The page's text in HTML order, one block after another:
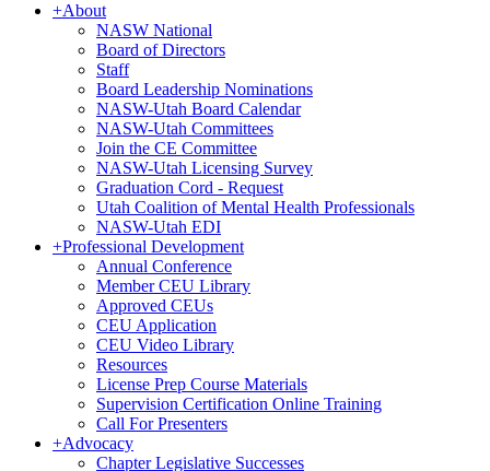
+About
NASW National
Board of Directors
Staff
Board Leadership Nominations
NASW-Utah Board Calendar
NASW-Utah Committees
Join the CE Committee
NASW-Utah Licensing Survey
Graduation Cord - Request
Utah Coalition of Mental Health Professionals
NASW-Utah EDI
+Professional Development
Annual Conference
Member CEU Library
Approved CEUs
CEU Application
CEU Video Library
Resources
License Prep Course Materials
Supervision Certification Online Training
Call For Presenters
+Advocacy
Chapter Legislative Successes